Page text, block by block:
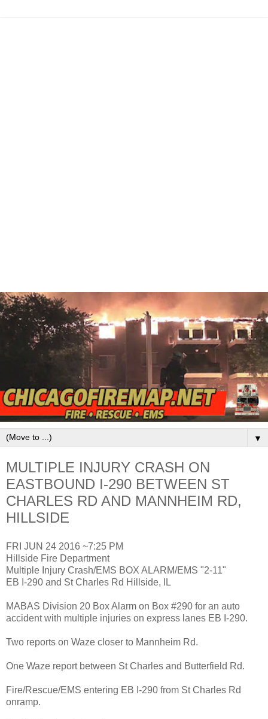
▼
MULTIPLE INJURY CRASH ON
EASTBOUND I-290 BETWEEN ST
CHARLES RD AND MANNHEIM RD,
HILLSIDE
FRI JUN 24 2016 ~7:25 PM
Hillside Fire Department
Multiple Injury Crash/EMS BOX ALARM/EMS "2-11"
EB I-290 and St Charles Rd Hillside, IL
MABAS Division 20 Box Alarm on Box #290 for an auto
accident with multiple injuries on express lanes EB I-290.
Two reports on Waze closer to Mannheim Rd.
One Waze report between St Charles and Butterfield Rd.
Fire/Rescue/EMS entering EB I-290 from St Charles Rd
onramp.